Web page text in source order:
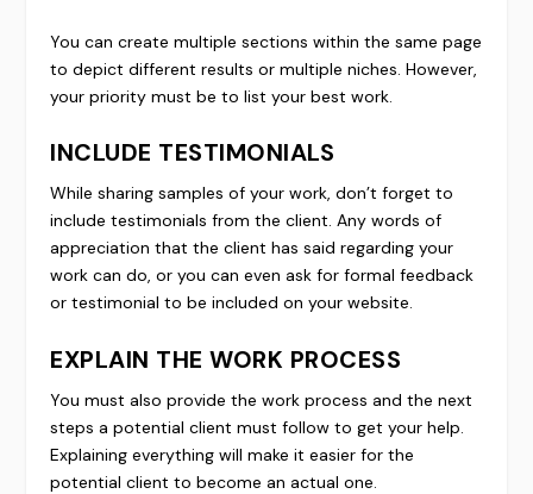
You can create multiple sections within the same page
to depict different results or multiple niches. However,
your priority must be to list your best work.
INCLUDE TESTIMONIALS
While sharing samples of your work, don’t forget to
include testimonials from the client. Any words of
appreciation that the client has said regarding your
work can do, or you can even ask for formal feedback
or testimonial to be included on your website.
EXPLAIN THE WORK PROCESS
You must also provide the work process and the next
steps a potential client must follow to get your help.
Explaining everything will make it easier for the
potential client to become an actual one.